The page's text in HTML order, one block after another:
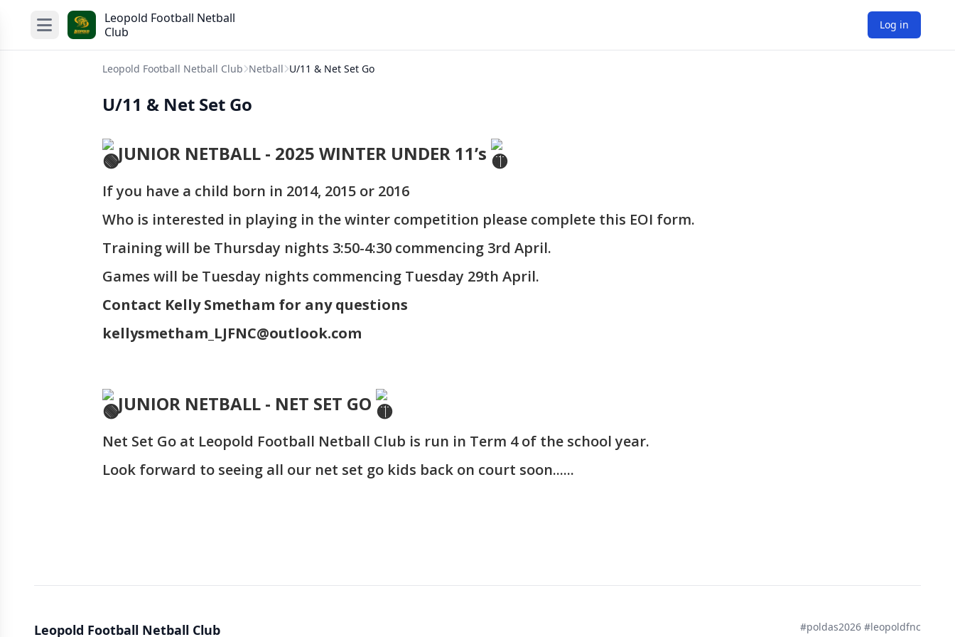
Leopold Football Netball
Club
Log in
Leopold Football Netball Club Netball U/11 & Net Set Go
U/11 & Net Set Go
JUNIOR NETBALL - 2025 WINTER UNDER 11’s
If you have a child born in 2014, 2015 or 2016
Who is interested in playing in the winter competition please complete this EOI form.
Training will be Thursday nights 3:50-4:30 commencing 3rd April.
Games will be Tuesday nights commencing Tuesday 29th April.
Contact Kelly Smetham for any questions
kellysmetham_LJFNC@outlook.com
JUNIOR NETBALL - NET SET GO
Net Set Go at Leopold Football Netball Club is run in Term 4 of the school year.
Look forward to seeing all our net set go kids back on court soon......
Leopold Football Netball Club #poldas2026 #leopoldfnc